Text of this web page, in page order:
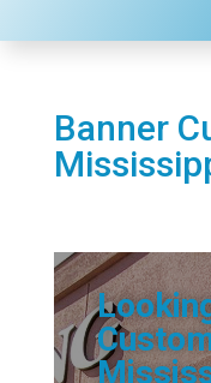
Banner